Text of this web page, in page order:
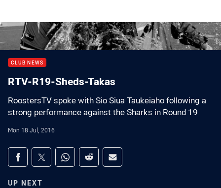
CLUB NEWS
RTV-R19-Sheds-Takas
RoostersTV spoke with Sio Siua Taukeiaho following a
strong performance against the Sharks in Round 19
Mon 18 Jul, 2016
Share on social media
Share via Facebook
Share via Twitter
Share via Whats-app
Share via Reddit
Share via Email
UP NEXT